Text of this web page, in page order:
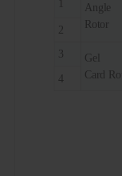
1
Angle
Rotor
2
Gel
Card
4